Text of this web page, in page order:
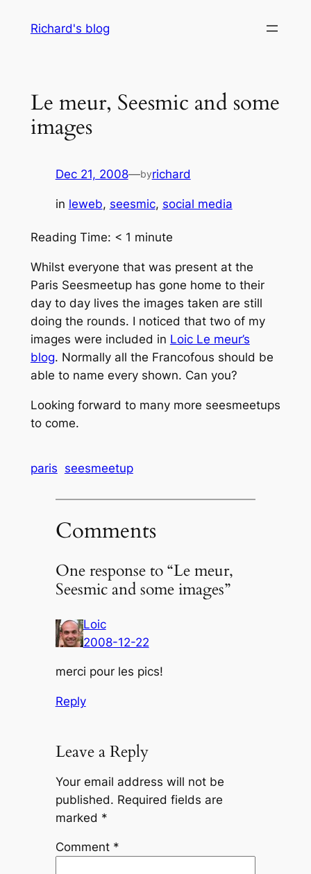
Richard's blog
Le meur, Seesmic and some
images
Dec 21, 2008—byrichard
in leweb, seesmic, social media
Reading Time: < 1 minute
Whilst everyone that was present at the
Paris Seesmeetup has gone home to their
day to day lives the images taken are still
doing the rounds. I noticed that two of my
images were included in Loic Le meur’s
blog. Normally all the Francofous should be
able to name every shown. Can you?
Looking forward to many more seesmeetups
to come.
paris seesmeetup
Comments
One response to “Le meur,
Seesmic and some images”
Loic
2008-12-22
merci pour les pics!
Reply
Leave a Reply
Your email address will not be
published. Required fields are
marked *
Comment *